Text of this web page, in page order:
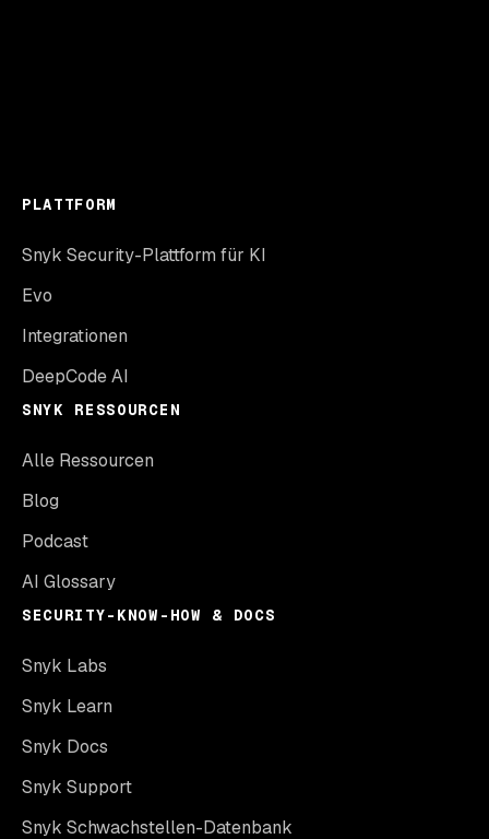
PLATTFORM
Snyk Security-Plattform für KI
Evo
Integrationen
DeepCode AI
SNYK RESSOURCEN
Alle Ressourcen
Blog
Podcast
AI Glossary
SECURITY-KNOW-HOW & DOCS
Snyk Labs
Snyk Learn
Snyk Docs
Snyk Support
Snyk Schwachstellen-Datenbank